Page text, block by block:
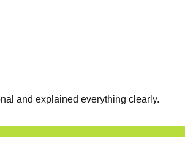
and explained everything clearly.